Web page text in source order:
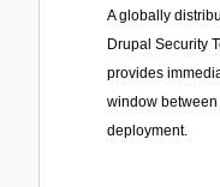
A globally
Drupal Security
provides
window
deployment.